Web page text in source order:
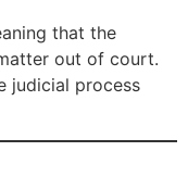
that the
out of court.
judicial process